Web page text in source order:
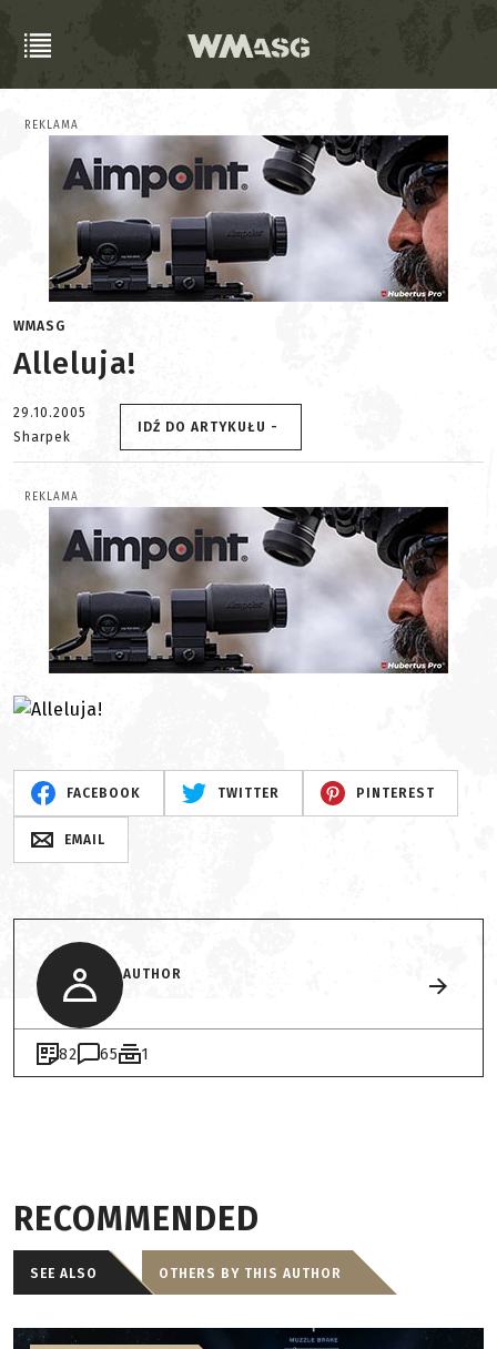
REKLAMA
WMASG
Alleluja!
29.10.2005
Sharpek
IDŹ DO ARTYKUŁU -
REKLAMA
FACEBOOK TWITTER PINTEREST
EMAIL
AUTHOR
82 65 1
RECOMMENDED
SEE ALSO OTHERS BY THIS AUTHOR